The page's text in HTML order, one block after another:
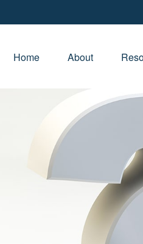
Home About